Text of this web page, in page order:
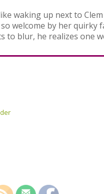
waking up next to
welcome by her quirky
to blur, he realizes one